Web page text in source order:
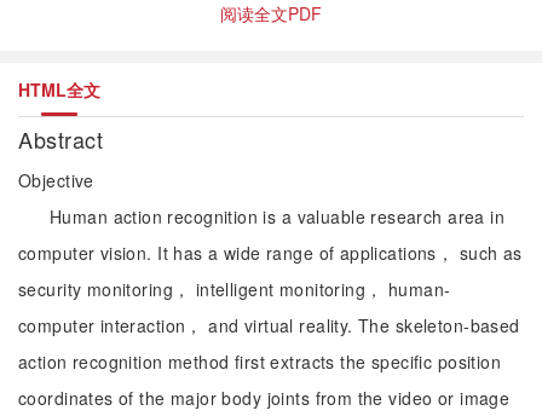
阅读全文PDF
HTML全文
Abstract
Objective
Human action recognition is a valuable research area in
computer vision. It has a wide range of applications， such as
security monitoring， intelligent monitoring， human-
computer interaction， and virtual reality. The skeleton-based
action recognition method first extracts the specific position
coordinates of the major body joints from the video or image